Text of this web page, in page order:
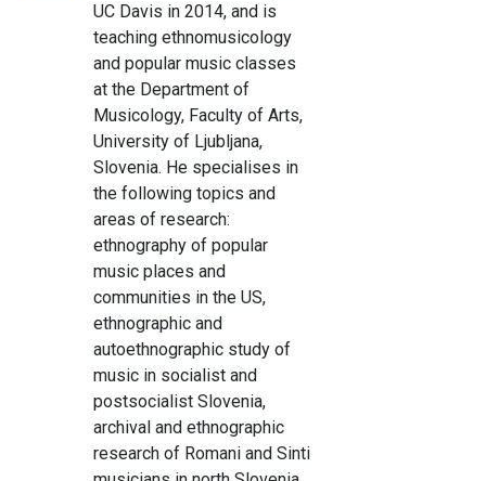
UC Davis in 2014, and is
teaching ethnomusicology
and popular music classes
at the Department of
Musicology, Faculty of Arts,
University of Ljubljana,
Slovenia. He specialises in
the following topics and
areas of research:
ethnography of popular
music places and
communities in the US,
ethnographic and
autoethnographic study of
music in socialist and
postsocialist Slovenia,
archival and ethnographic
research of Romani and Sinti